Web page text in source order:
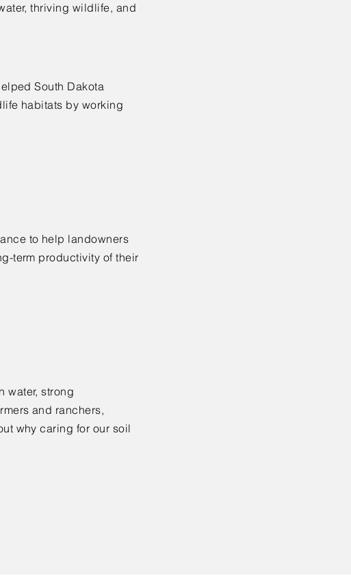
thriving wildlife, and
South Dakota
habitats by working
to help landowners
term productivity of their
water, strong
and ranchers,
why caring for our soil